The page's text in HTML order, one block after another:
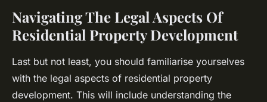
Navigating The Legal Aspects Of
Residential Property Development
Last but not least, you should familiarise yourselves
with the legal aspects of residential property
development. This will include understanding the